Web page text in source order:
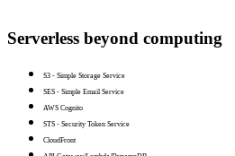
Serverless beyond computing
S3 - Simple Storage Service
SES - Simple Email Service
AWS Cognito
STS - Security Token Service
CloudFront